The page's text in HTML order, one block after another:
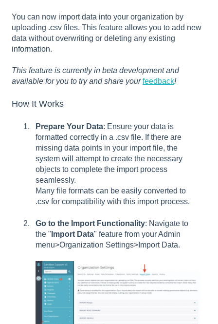
You can now import data into your organization by
uploading .csv files. This feature allows you to add new
data without overwriting or deleting any existing
information.
This feature is currently in beta development and
available for you to try and share yourfeedback!
How It Works
Prepare Your Data: Ensure your data is
formatted correctly in a .csv file. If there are
missing data points in your import file, the
system will attempt to create the necessary
objects to complete the import process
seamlessly.
Many file formats can be easily converted to
.csv for compatibility with this import process.
Go to the Import Functionality: Navigate to
the " Import Data" feature from your Admin
menu>Organization Settings>Import Data.